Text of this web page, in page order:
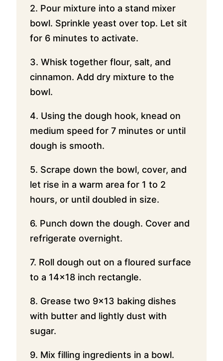
2. Pour mixture into a stand mixer
bowl. Sprinkle yeast over top. Let sit
for 6 minutes to activate.
3. Whisk together flour, salt, and
cinnamon. Add dry mixture to the
bowl.
4. Using the dough hook, knead on
medium speed for 7 minutes or until
dough is smooth.
5. Scrape down the bowl, cover, and
let rise in a warm area for 1 to 2
hours, or until doubled in size.
6. Punch down the dough. Cover and
refrigerate overnight.
7. Roll dough out on a floured surface
to a 14×18 inch rectangle.
8. Grease two 9×13 baking dishes
with butter and lightly dust with
sugar.
9. Mix filling ingredients in a bowl.